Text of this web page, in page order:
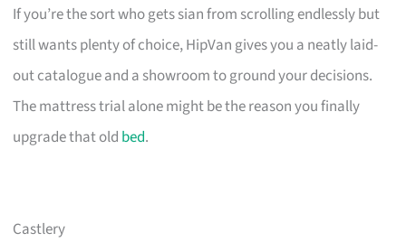
If you’re the sort who gets sian from scrolling endlessly but
still wants plenty of choice, HipVan gives you a neatly laid-
out catalogue and a showroom to ground your decisions.
The mattress trial alone might be the reason you finally
upgrade that old bed.
Castlery